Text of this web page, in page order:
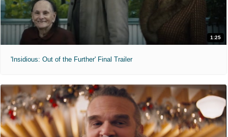
1:25
'Insidious: Out of the Further' Final Trailer